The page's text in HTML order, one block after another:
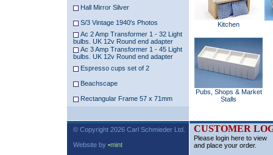
Hall Mirror Silver
S/3 Vintage 1940's Photos
Ac 2 Amp Transformer 1 - 32 Light
bulbs. UK 12v Round end adapter
Ac 3 Amp Transformer 1 - 45 Light
bulbs. UK 12v Round end adapter
Espresso cups set of 2
Beachscape
Rectangular Frame 57 x 71mm
Kitchen
Pubs, Shops & Market
Stalls
© Copyright 2026 Carl Schmieder Ltd.
Website by •mint
CUSTOMER
Please login here to view
and place your order.